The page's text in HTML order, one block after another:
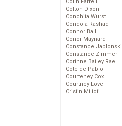
Colton Dixon
Conchita Wurst
Condola Rashad
Connor Ball
Conor Maynard
Constance Jablonski
Constance Zimmer
Corinne Bailey Rae
Cote de Pablo
Courteney Cox
Courtney Love
Cristin Milioti